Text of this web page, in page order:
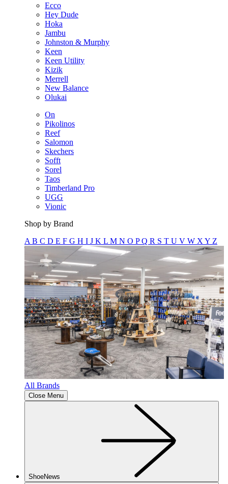
Ecco
Hey Dude
Hoka
Jambu
Johnston & Murphy
Keen
Keen Utility
Kizik
Merrell
New Balance
Olukai
On
Pikolinos
Reef
Salomon
Skechers
Sofft
Sorel
Taos
Timberland Pro
UGG
Vionic
Shop by Brand
A B C D E F G H I J K L M N O PQ R S T U V W X Y Z
All Brands
Close Menu
ShoeNews